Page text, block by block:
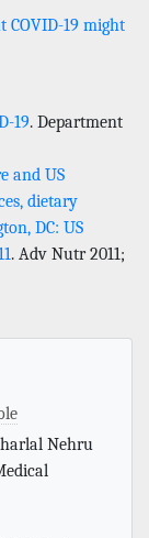
COVID-19 might
19. Department
and US
dietary
DC: US
. Adv Nutr 2011;
Nehru